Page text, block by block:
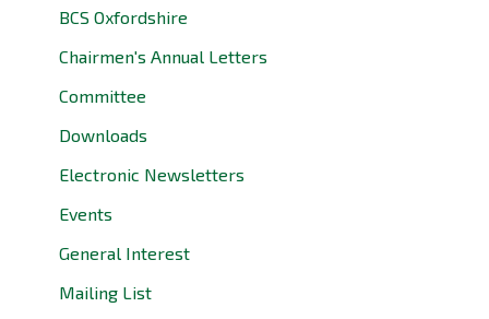
BCS Oxfordshire
Chairmen's Annual Letters
Committee
Downloads
Electronic Newsletters
Events
General Interest
Mailing List